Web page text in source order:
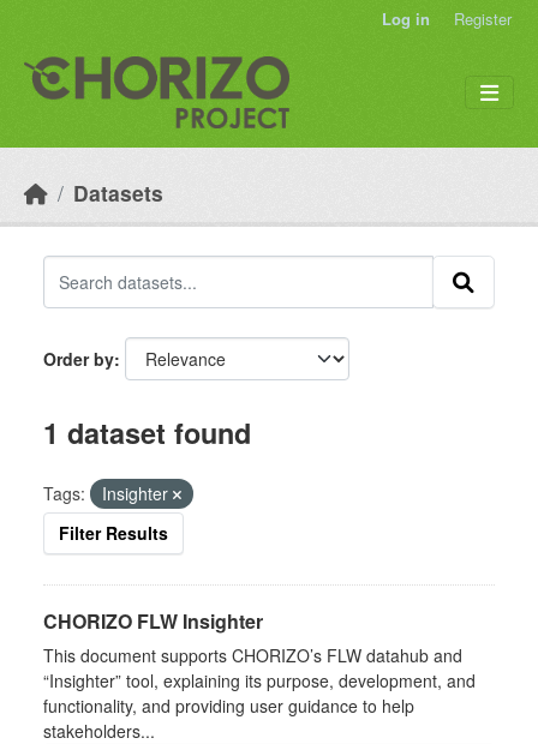
Log in Register
Datasets
Order by
1 dataset found
Tags:
Insighter
Filter Results
CHORIZO FLW Insighter
This document supports CHORIZO’s FLW datahub and
“Insighter” tool, explaining its purpose, development, and
functionality, and providing user guidance to help
stakeholders...